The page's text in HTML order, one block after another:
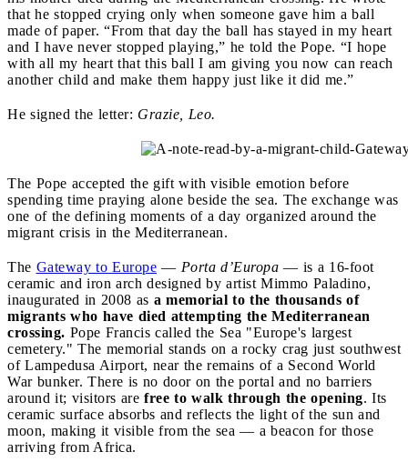
that he stopped crying only when someone gave him a ball
made of paper. “From that day the ball has stayed in my heart
and I have never stopped playing,” he told the Pope. “I hope
with all my heart that this ball I am giving you now can reach
another child and make them happy just like it did me.”
He signed the letter: Grazie, Leo.
The Pope accepted the gift with visible emotion before
spending time praying alone beside the sea. The exchange was
one of the defining moments of a day organized around the
migrant crisis in the Mediterranean.
The Gateway to Europe — Porta d’Europa — is a 16-foot
ceramic and iron arch designed by artist Mimmo Paladino,
inaugurated in 2008 as a memorial to the thousands of
migrants who have died attempting the Mediterranean
crossing. Pope Francis called the Sea "Europe's largest
cemetery." The memorial stands on a rocky crag just southwest
of Lampedusa Airport, near the remains of a Second World
War bunker. There is no door on the portal and no barriers
around it; visitors are free to walk through the opening. Its
ceramic surface absorbs and reflects the light of the sun and
moon, making it visible from the sea — a beacon for those
arriving from Africa.